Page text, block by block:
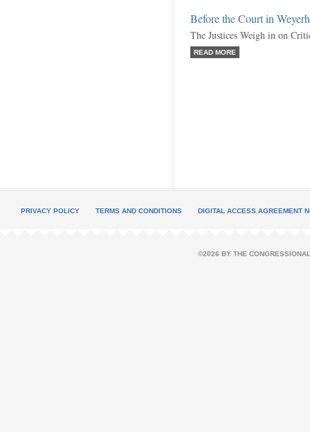
Before the Court in
The Justices Weigh in on
READ MORE
PRIVACY POLICY TERMS AND CONDITIONS DIGITAL ACCESS AGREEMENT
©2026 BY THE